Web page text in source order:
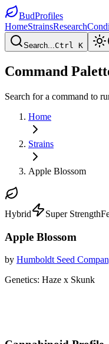
BudProfiles
HomeStrainsResearch
Search...Ctrl K
Command
Search for a command to
Home
Strains
Apple Blossom
Hybrid Super Strength
Apple Blossom
by Humboldt Seed
Genetics: Haze x Skunk